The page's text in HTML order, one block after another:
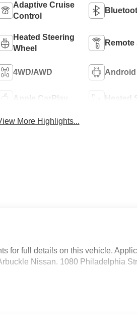
Adaptive Cruise
Control
Heated Steering
Wheel
Remote
4WD/AWD
Apple CarPlay Heated
More Highlights...
for full details on this vehicle.
Nissan. 1080 Philadelphia